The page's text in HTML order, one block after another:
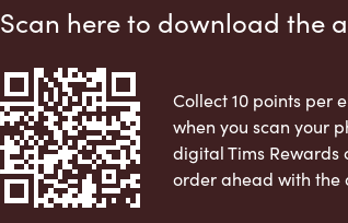
Scan here to download the
Collect 10 points per
when you scan your
digital Tims Rewards
order ahead with the